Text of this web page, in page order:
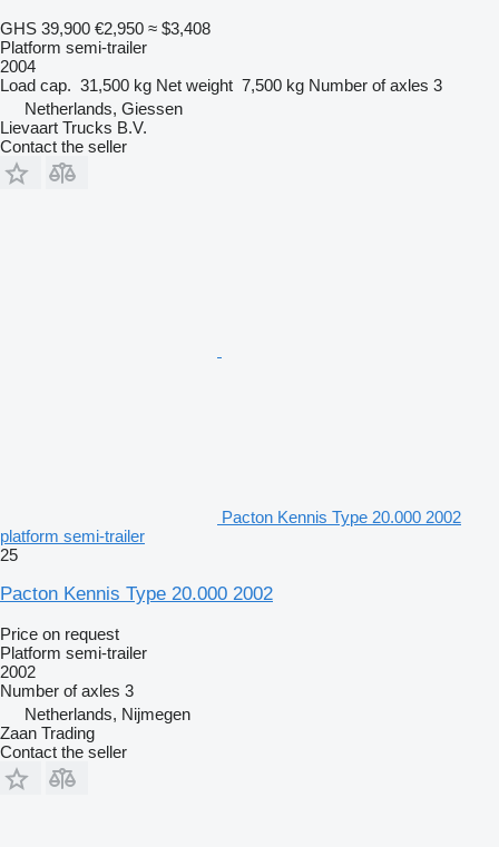
GHS 39,900 €2,950 ≈ $3,408
Platform semi-trailer
2004
Load cap. 31,500 kg Net weight 7,500 kg Number of axles 3
Netherlands, Giessen
Lievaart Trucks B.V.
Contact the seller
Pacton Kennis Type 20.000 2002
platform semi-trailer
25
Pacton Kennis Type 20.000 2002
Price on request
Platform semi-trailer
2002
Number of axles 3
Netherlands, Nijmegen
Zaan Trading
Contact the seller